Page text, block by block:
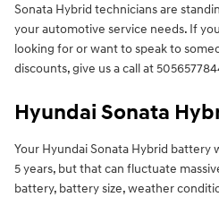
Sonata Hybrid technicians are
your automotive service needs. If
looking for or want to speak to
discounts, give us a call at
Hyundai Sonata
Your Hyundai Sonata Hybrid battery
5 years, but that can fluctuate
battery, battery size, weather